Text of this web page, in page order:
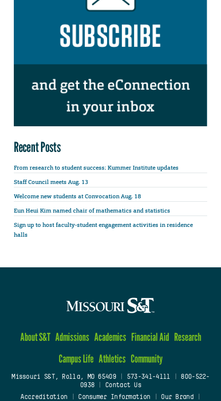
Recent Posts
From research to student success: Kummer Institute updates
Staff Council meets Aug. 13
Welcome new students at Convocation Aug. 18
Eun Heui Kim named chair of mathematics and statistics
Sign up to host faculty-student engagement activities in residence
halls
About S&T Admissions Academics Financial Aid Research
Campus Life Athletics Community
Missouri S&T, Rolla, MO 65409| 573-341-4111
800-522-
0938
Contact Us
Accreditation
Consumer Information Our Brand